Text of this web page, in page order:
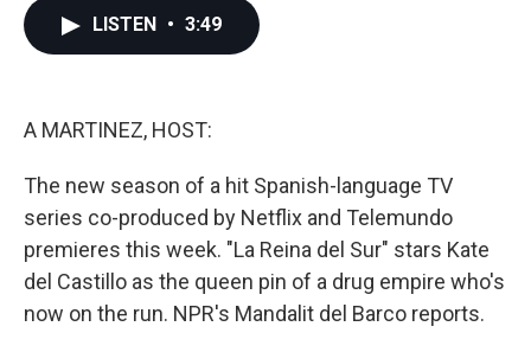
LISTEN • 3:49
A MARTINEZ, HOST:
The new season of a hit Spanish-language TV
series co-produced by Netflix and Telemundo
premieres this week. "La Reina del Sur" stars Kate
del Castillo as the queen pin of a drug empire who's
now on the run. NPR's Mandalit del Barco reports.